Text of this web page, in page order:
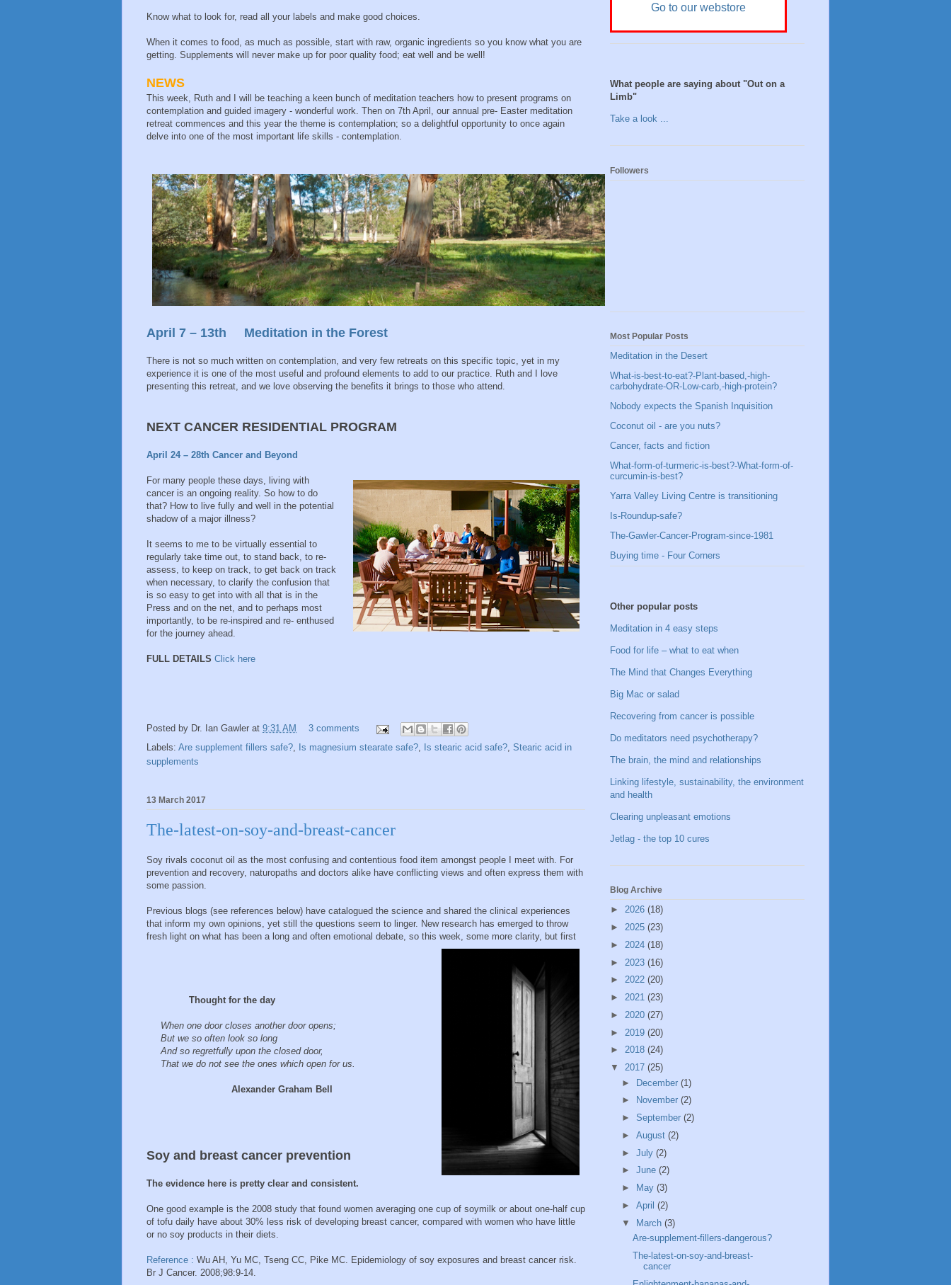
Know what to look for, read all your labels and make good choices.
When it comes to food, as much as possible, start with raw, organic ingredients so you know what you are
getting. Supplements will never make up for poor quality food; eat well and be well!
NEWS
This week, Ruth and I will be teaching a keen bunch of meditation teachers how to present programs on
contemplation and guided imagery - wonderful work. Then on 7th April, our annual pre- Easter meditation
retreat commences and this year the theme is contemplation; so a delightful opportunity to once again
delve into one of the most important life skills - contemplation.
April 7 – 13th Meditation in the Forest
There is not so much written on contemplation, and very few retreats on this specific topic, yet in my
experience it is one of the most useful and profound elements to add to our practice. Ruth and I love
presenting this retreat, and we love observing the benefits it brings to those who attend.
NEXT CANCER RESIDENTIAL PROGRAM
April 24 – 28th Cancer and Beyond
For many people these days, living with
cancer is an ongoing reality. So how to do
that? How to live fully and well in the potential
shadow of a major illness?
It seems to me to be virtually essential to
regularly take time out, to stand back, to re-
assess, to keep on track, to get back on track
when necessary, to clarify the confusion that
is so easy to get into with all that is in the
Press and on the net, and to perhaps most
importantly, to be re-inspired and re- enthused
for the journey ahead.
FULL DETAILS Click here
Posted by Dr. Ian Gawler at 9:31 AM
3 comments
Labels: Are supplement fillers safe?, Is magnesium stearate safe?, Is stearic acid safe?, Stearic acid in
supplements
13 March 2017
The-latest-on-soy-and-breast-cancer
Soy rivals coconut oil as the most confusing and contentious food item amongst people I meet with. For
prevention and recovery, naturopaths and doctors alike have conflicting views and often express them with
some passion.
Previous blogs (see references below) have catalogued the science and shared the clinical experiences
that inform my own opinions, yet still the questions seem to linger. New research has emerged to throw
fresh light on what has been a long and often emotional debate, so this week, some more clarity, but first
Thought for the day
When one door closes another door opens;
But we so often look so long
And so regretfully upon the closed door,
That we do not see the ones which open for us.
Alexander Graham Bell
Soy and breast cancer prevention
The evidence here is pretty clear and consistent.
One good example is the 2008 study that found women averaging one cup of soymilk or about one-half cup
of tofu daily have about 30% less risk of developing breast cancer, compared with women who have little
or no soy products in their diets.
Reference : Wu AH, Yu MC, Tseng CC, Pike MC. Epidemiology of soy exposures and breast cancer risk.
Br J Cancer. 2008;98:9-14.
Go to our webstore
What people are saying about "Out on a
Limb"
Take a look ...
Followers
Most Popular Posts
Meditation in the Desert
What-is-best-to-eat?-Plant-based,-high-
carbohydrate-OR-Low-carb,-high-protein?
Nobody expects the Spanish Inquisition
Coconut oil - are you nuts?
Cancer, facts and fiction
What-form-of-turmeric-is-best?-What-form-of-
curcumin-is-best?
Yarra Valley Living Centre is transitioning
Is-Roundup-safe?
The-Gawler-Cancer-Program-since-1981
Buying time - Four Corners
Other popular posts
Meditation in 4 easy steps
Food for life – what to eat when
The Mind that Changes Everything
Big Mac or salad
Recovering from cancer is possible
Do meditators need psychotherapy?
The brain, the mind and relationships
Linking lifestyle, sustainability, the environment
and health
Clearing unpleasant emotions
Jetlag - the top 10 cures
Blog Archive
► 2026 (18)
► 2025 (23)
► 2024 (18)
► 2023 (16)
► 2022 (20)
► 2021 (23)
► 2020 (27)
► 2019 (20)
► 2018 (24)
▼ 2017 (25)
► December (1)
►
November (2)
► September (2)
► August (2)
► July (2)
► June (2)
►
May (3)
► April (2)
▼ March (3)
Are-supplement-fillers-dangerous?
The-latest-on-soy-and-breast-
cancer